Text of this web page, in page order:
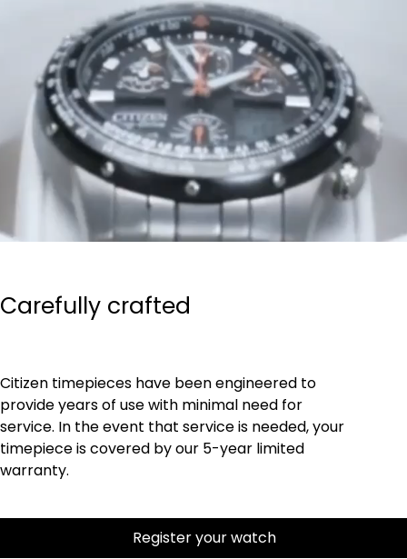
Carefully crafted
Citizen timepieces have been engineered to
provide years of use with minimal need for
service. In the event that service is needed, your
timepiece is covered by our 5-year limited
warranty.
Register your watch